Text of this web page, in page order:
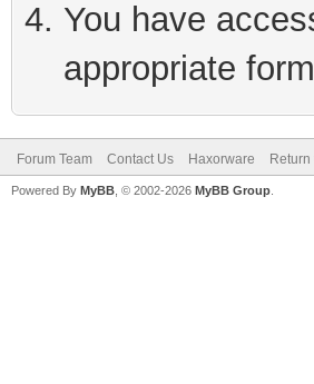
You have
appropriate
Forum Team Contact Us Haxorware Return
Powered By MyBB , © 2002-2026 MyBB Group